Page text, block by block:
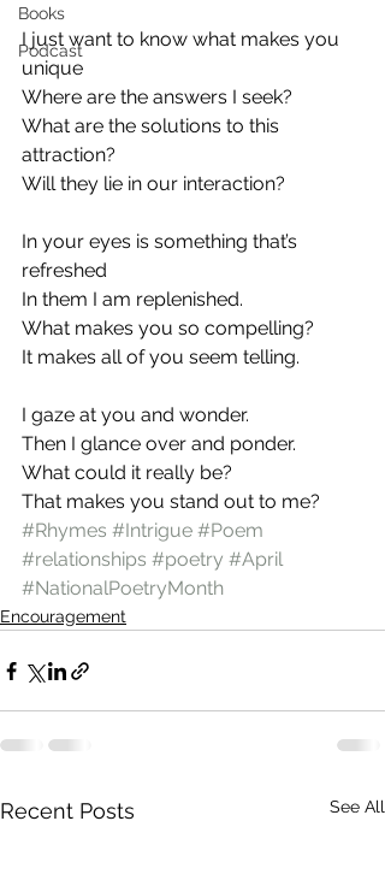
Books
Podcast
I just want to know what makes you
unique
Where are the answers I seek?
What are the solutions to this
attraction?
Will they lie in our interaction?
In your eyes is something that’s
refreshed
In them I am replenished.
What makes you so compelling?
It makes all of you seem telling.
I gaze at you and wonder.
Then I glance over and ponder.
What could it really be?
That makes you stand out to me?
#Rhymes #Intrigue #Poem
#relationships #poetry #April
#NationalPoetryMonth
Encouragement
Recent Posts See All